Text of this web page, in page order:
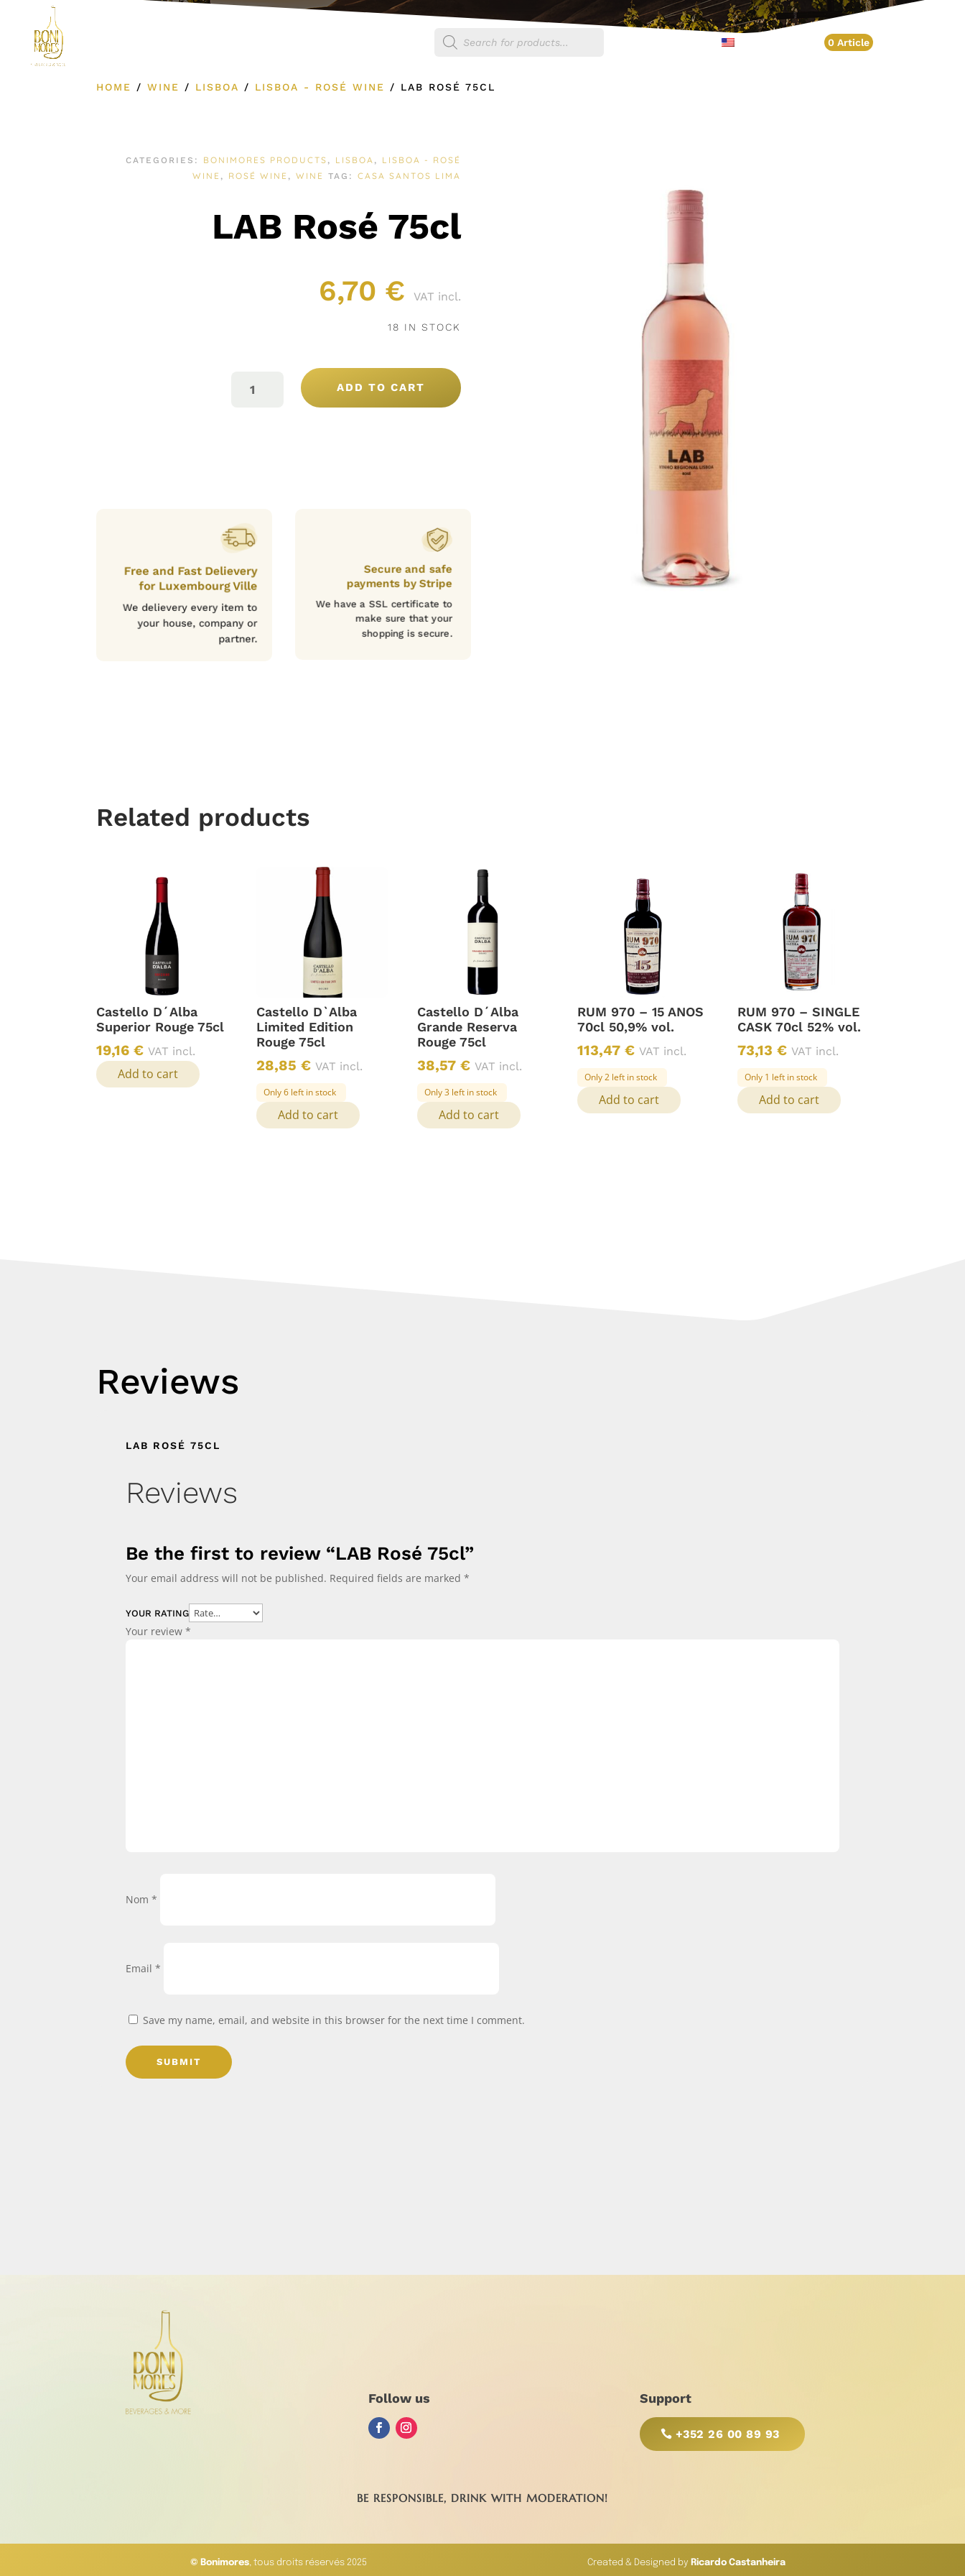
search
0 Article
HOME /WINE / LISBOA / LISBOA - ROSÉ WINE / LAB ROSÉ 75CL
CATEGORIES: BONIMORES PRODUCTS , LISBOA , LISBOA - ROSÉ
WINE , ROSÉ WINE ,WINE TAG: CASA SANTOS LIMA
LAB Rosé 75cl
6,70 € VAT incl.
18 IN STOCK
ROSÉ
ADD TO CART
Free and Fast Delievery
for Luxembourg Ville
We delievery every item to
your house, company or
partner.
Secure and safe
payments by Stripe
We have a SSL certificate to
make sure that your
shopping is secure.
Related products
Castello D´Alba
Superior Rouge 75cl
19,16€ VAT incl.
Add to cart
Castello D`Alba
Limited Edition
Rouge 75cl
28,85€ VAT incl.
Only 6 left in stock
Add to cart
Castello D´Alba
Grande Reserva
Rouge 75cl
38,57 € VAT incl.
Only 3 left in stock
Add to cart
RUM 970 – 15 ANOS
70cl 50,9% vol.
113,47 € VAT incl.
Only 2 left in stock
Add to cart
RUM 970 – SINGLE
CASK 70cl 52% vol.
73,13 € VAT incl.
Only 1 left in stock
Add to cart
Reviews
LAB ROSÉ 75CL
Reviews
Be the first to review “LAB Rosé 75cl”
Your email address will not be published. Required fields are marked *
YOUR RATING
Your review *
Nom *
Email *
Save my name, email, and website in this browser for the next time I comment.
SUBMIT
Follow us Support
+352 26 00 89 93
BE RESPONSIBLE, DRINK WITH MODERATION!
© Bonimores, tous droits réservés 2025 Created & Designed by Ricardo Castanheira